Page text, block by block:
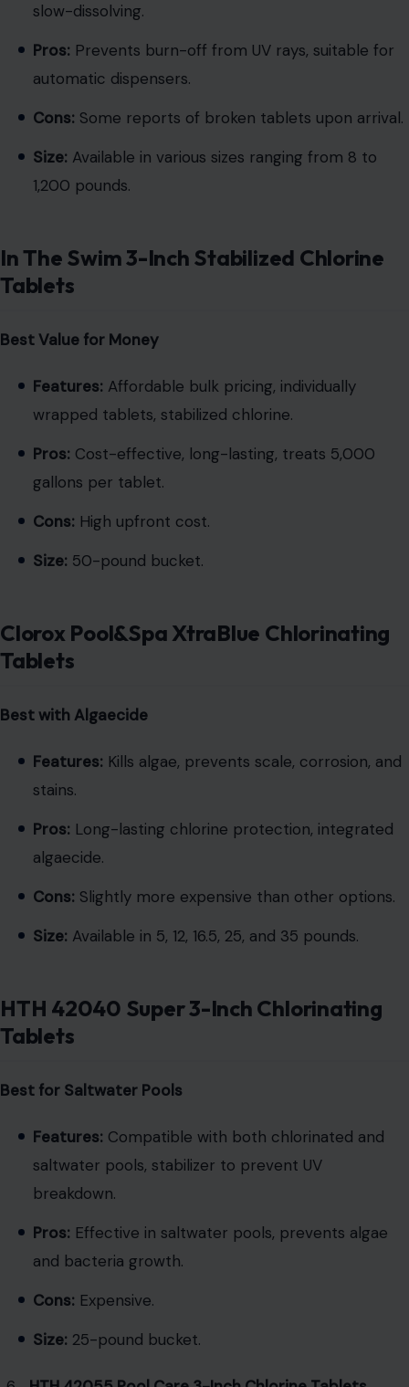
slow-dissolving.
Pros: Prevents burn-off from UV rays, suitable for
automatic dispensers.
Cons: Some reports of broken tablets upon arrival.
Size: Available in various sizes ranging from 8 to
1,200 pounds.
In The Swim 3-Inch Stabilized Chlorine
Tablets
Best Value for Money
Features: Affordable bulk pricing, individually
wrapped tablets, stabilized chlorine.
Pros: Cost-effective, long-lasting, treats 5,000
gallons per tablet.
Cons: High upfront cost.
Size: 50-pound bucket.
Clorox Pool&Spa XtraBlue Chlorinating
Tablets
Best with Algaecide
Features: Kills algae, prevents scale, corrosion, and
stains.
Pros: Long-lasting chlorine protection, integrated
algaecide.
Cons: Slightly more expensive than other options.
Size: Available in 5, 12, 16.5, 25, and 35 pounds.
HTH 42040 Super 3-Inch Chlorinating
Tablets
Best for Saltwater Pools
Features: Compatible with both chlorinated and
saltwater pools, stabilizer to prevent UV
breakdown.
Pros: Effective in saltwater pools, prevents algae
and bacteria growth.
Cons: Expensive.
Size: 25-pound bucket.